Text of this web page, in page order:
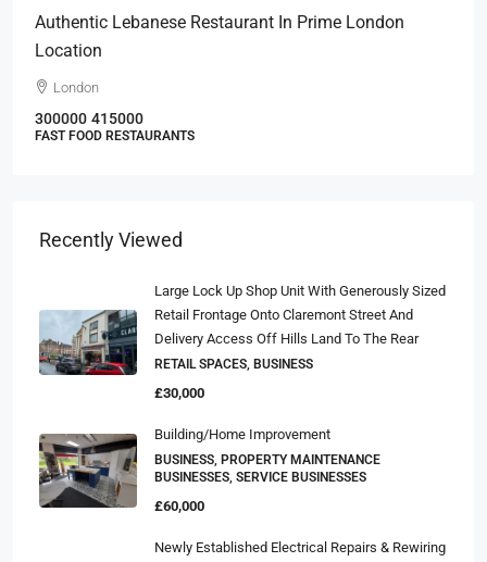
Authentic Lebanese Restaurant In Prime London
Location
London
300000 415000
FAST FOOD RESTAURANTS
Recently Viewed
Large Lock Up Shop Unit With Generously Sized
Retail Frontage Onto Claremont Street And
Delivery Access Off Hills Land To The Rear
RETAIL SPACES, BUSINESS
£30,000
Building/Home Improvement
BUSINESS, PROPERTY MAINTENANCE
BUSINESSES, SERVICE BUSINESSES
£60,000
Newly Established Electrical Repairs & Rewiring